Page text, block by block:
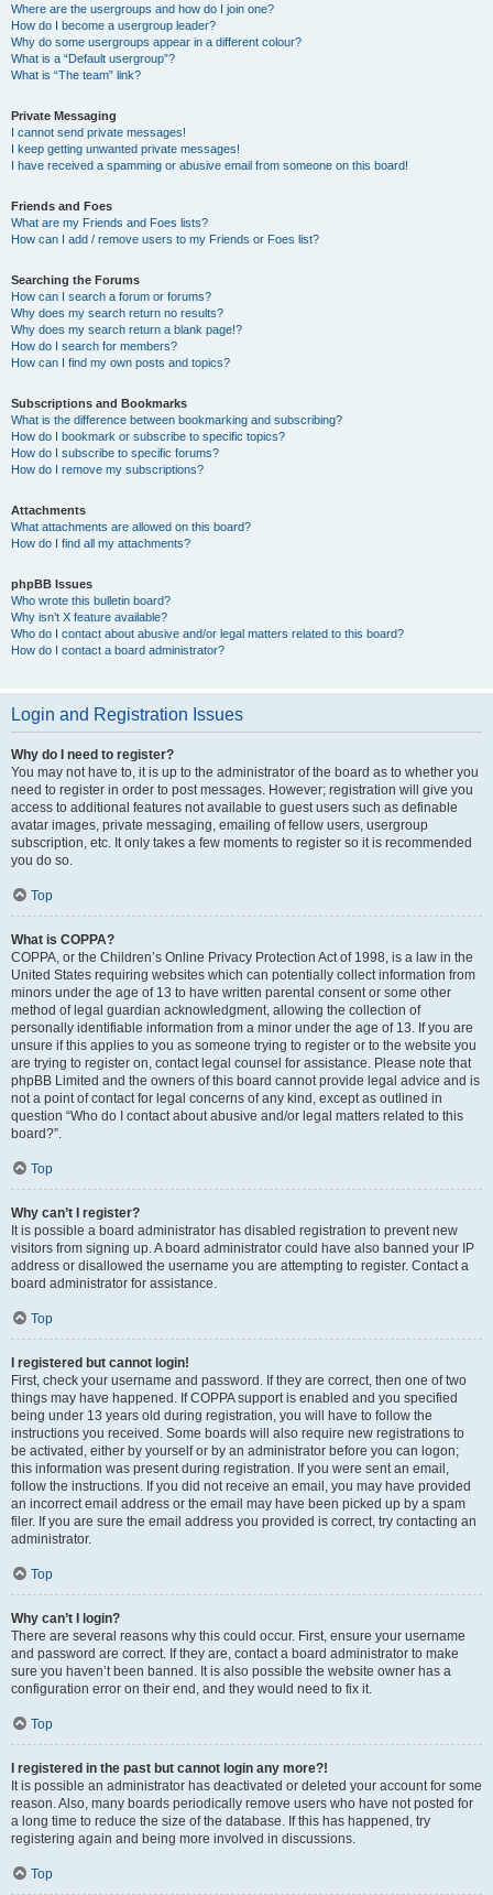
Where are the usergroups and how do I join one?
How do I become a usergroup leader?
Why do some usergroups appear in a different colour?
What is a “Default usergroup”?
What is “The team” link?
Private Messaging
I cannot send private messages!
I keep getting unwanted private messages!
I have received a spamming or abusive email from someone on this board!
Friends and Foes
What are my Friends and Foes lists?
How can I add / remove users to my Friends or Foes list?
Searching the Forums
How can I search a forum or forums?
Why does my search return no results?
Why does my search return a blank page!?
How do I search for members?
How can I find my own posts and topics?
Subscriptions and Bookmarks
What is the difference between bookmarking and subscribing?
How do I bookmark or subscribe to specific topics?
How do I subscribe to specific forums?
How do I remove my subscriptions?
Attachments
What attachments are allowed on this board?
How do I find all my attachments?
phpBB Issues
Who wrote this bulletin board?
Why isn’t X feature available?
Who do I contact about abusive and/or legal matters related to this board?
How do I contact a board administrator?
Login and Registration Issues
Why do I need to register?
You may not have to, it is up to the administrator of the board as to whether you
need to register in order to post messages. However; registration will give you
access to additional features not available to guest users such as definable
avatar images, private messaging, emailing of fellow users, usergroup
subscription, etc. It only takes a few moments to register so it is recommended
you do so.
Top
What is COPPA?
COPPA, or the Children’s Online Privacy Protection Act of 1998, is a law in the
United States requiring websites which can potentially collect information from
minors under the age of 13 to have written parental consent or some other
method of legal guardian acknowledgment, allowing the collection of
personally identifiable information from a minor under the age of 13. If you are
unsure if this applies to you as someone trying to register or to the website you
are trying to register on, contact legal counsel for assistance. Please note that
phpBB Limited and the owners of this board cannot provide legal advice and is
not a point of contact for legal concerns of any kind, except as outlined in
question “Who do I contact about abusive and/or legal matters related to this
board?”.
Top
Why can’t I register?
It is possible a board administrator has disabled registration to prevent new
visitors from signing up. A board administrator could have also banned your IP
address or disallowed the username you are attempting to register. Contact a
board administrator for assistance.
Top
I registered but cannot login!
First, check your username and password. If they are correct, then one of two
things may have happened. If COPPA support is enabled and you specified
being under 13 years old during registration, you will have to follow the
instructions you received. Some boards will also require new registrations to
be activated, either by yourself or by an administrator before you can logon;
this information was present during registration. If you were sent an email,
follow the instructions. If you did not receive an email, you may have provided
an incorrect email address or the email may have been picked up by a spam
filer. If you are sure the email address you provided is correct, try contacting an
administrator.
Top
Why can’t I login?
There are several reasons why this could occur. First, ensure your username
and password are correct. If they are, contact a board administrator to make
sure you haven’t been banned. It is also possible the website owner has a
configuration error on their end, and they would need to fix it.
Top
I registered in the past but cannot login any more?!
It is possible an administrator has deactivated or deleted your account for some
reason. Also, many boards periodically remove users who have not posted for
a long time to reduce the size of the database. If this has happened, try
registering again and being more involved in discussions.
Top